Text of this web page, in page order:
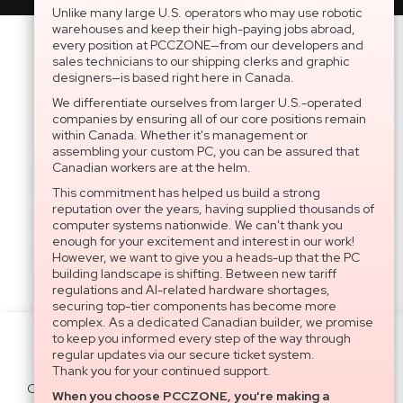
Unlike many large U.S. operators who may use robotic
warehouses and keep their high-paying jobs abroad,
every position at PCCZONE—from our developers and
sales technicians to our shipping clerks and graphic
designers—is based right here in Canada.
We differentiate ourselves from larger U.S.-operated
companies by ensuring all of our core positions remain
within Canada. Whether it's management or
assembling your custom PC, you can be assured that
Canadian workers are at the helm.
This commitment has helped us build a strong
reputation over the years, having supplied thousands of
computer systems nationwide. We can't thank you
enough for your excitement and interest in our work!
However, we want to give you a heads-up that the PC
building landscape is shifting. Between new tariff
regulations and AI-related hardware shortages,
securing top-tier components has become more
complex. As a dedicated Canadian builder, we promise
to keep you informed every step of the way through
regular updates via our secure ticket system.
Thank you for your continued support.
When you choose PCCZONE, you're making a
Cookies help us deliver our services. By
Settings